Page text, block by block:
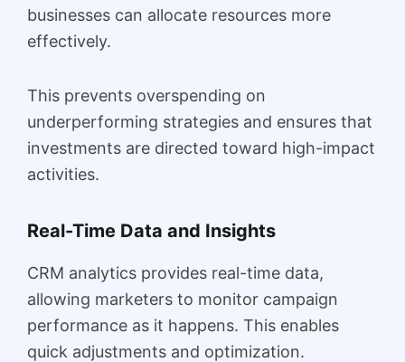
businesses can allocate resources more
effectively.
This prevents overspending on
underperforming strategies and ensures that
investments are directed toward high-impact
activities.
Real-Time Data and Insights
CRM analytics provides real-time data,
allowing marketers to monitor campaign
performance as it happens. This enables
quick adjustments and optimization.